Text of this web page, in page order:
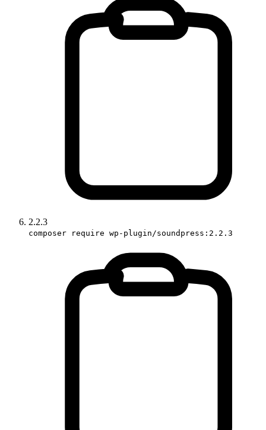
2.2.3
composer require wp-plugin/soundpress:2.2.3